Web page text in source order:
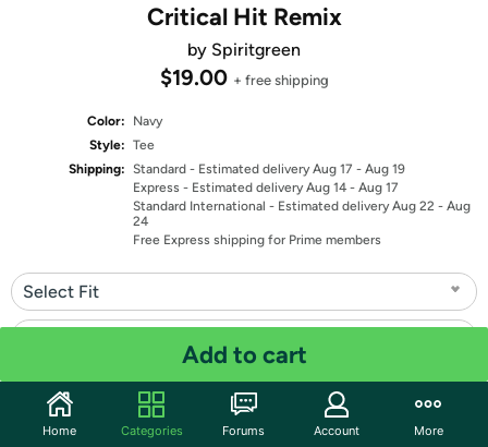
Critical Hit Remix
by Spiritgreen
$19.00 + free shipping
Color:
Navy
Style: Tee
Shipping: Standard - Estimated delivery Aug 17 - Aug 19
Express - Estimated delivery Aug 14 - Aug 17
Standard International - Estimated delivery Aug 22 - Aug
24
Free Express shipping for Prime members
Select Fit
Quantity: 1
Add to cart
Home Categories Forums Account More